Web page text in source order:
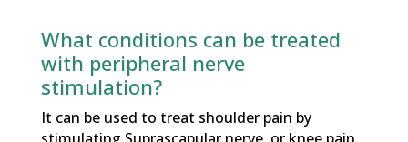
What conditions can be treated
with peripheral nerve
stimulation?
It can be used to treat shoulder pain by